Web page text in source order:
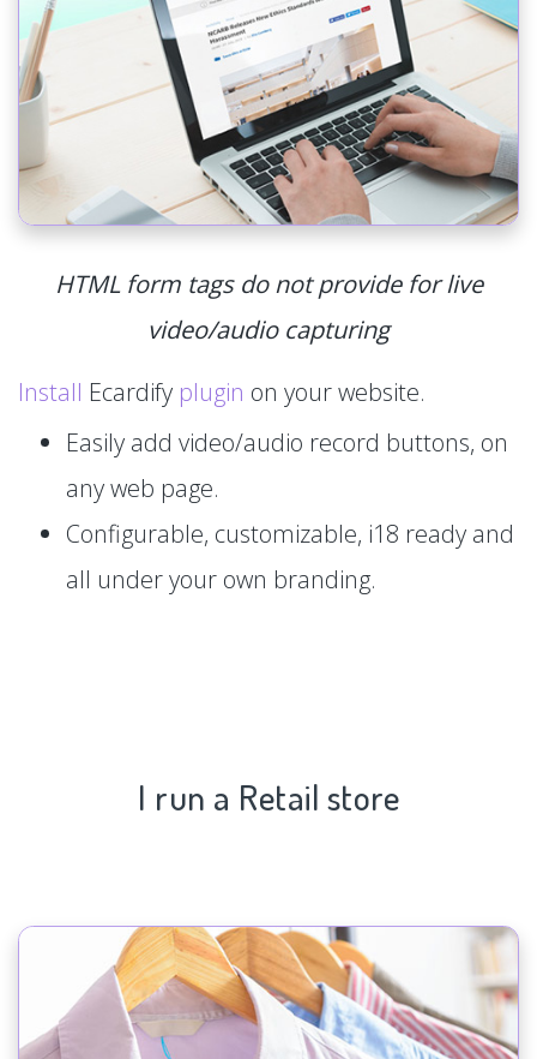
HTML form tags do not provide for live
video/audio capturing
Install Ecardify plugin on your website.
Easily add video/audio record buttons, on
any web page.
Configurable, customizable, i18 ready and
all under your own branding.
I run a Retail store